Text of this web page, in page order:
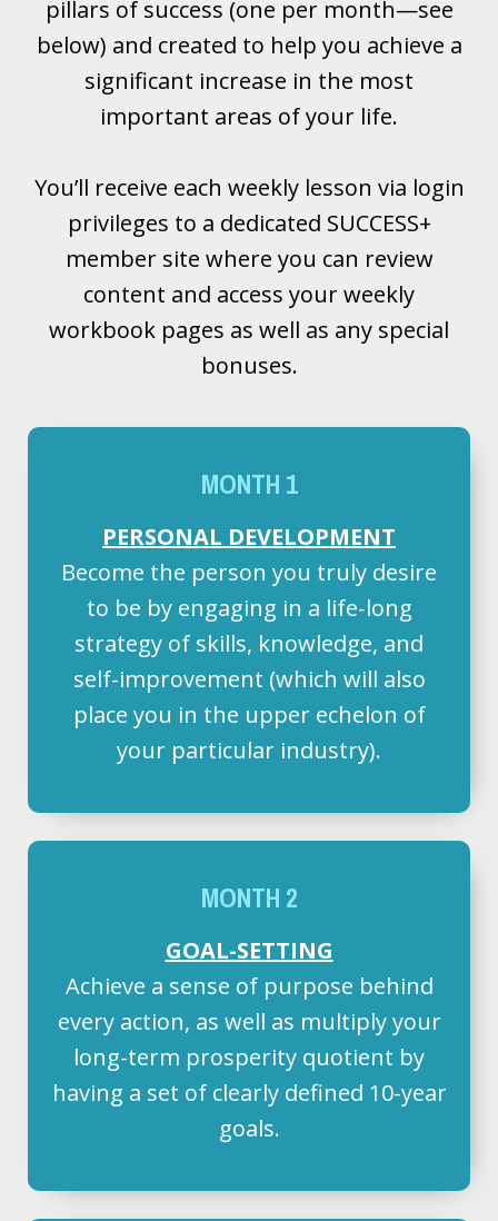
pillars of success (one per month—see
below) and created to help you achieve a
significant increase in the most
important areas of your life.
You’ll receive each weekly lesson via login
privileges to a dedicated SUCCESS+
member site where you can review
content and access your weekly
workbook pages as well as any special
bonuses.
MONTH 1
PERSONAL DEVELOPMENT
Become the person you truly desire
to be by engaging in a life-long
strategy of skills, knowledge, and
self-improvement (which will also
place you in the upper echelon of
your particular industry).
MONTH 2
GOAL-SETTING
Achieve a sense of purpose behind
every action, as well as multiply your
long-term prosperity quotient by
having a set of clearly defined 10-year
goals.